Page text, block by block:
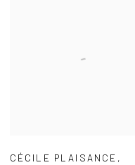
CÉCILE PLAISANCE ,